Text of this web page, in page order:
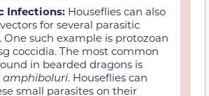
Infections: Houseflies can also
for several parasitic
One such example is protozoan
coccidia. The most common
in bearded dragons is
amphiboluri. Houseflies can
small parasites on their